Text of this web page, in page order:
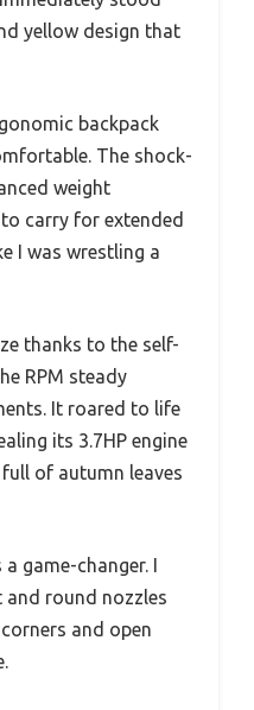
yellow design that
backpack
The shock-
weight
carry for extended
I was wrestling a
thanks to the self-
RPM steady
It roared to life
its 3.7HP engine
of autumn leaves
game-changer. I
round nozzles
and open